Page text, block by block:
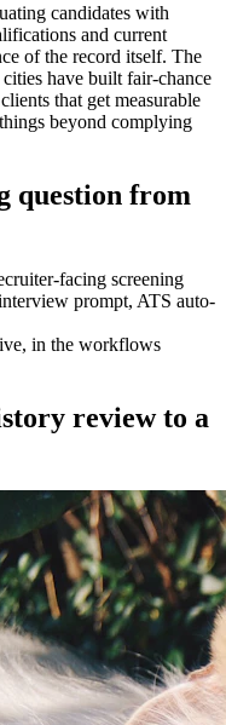
candidates with
and current
of the record itself. The
have built fair-chance
that get measurable
beyond complying
question from
facing screening
prompt, ATS auto-
in the workflows
review to a